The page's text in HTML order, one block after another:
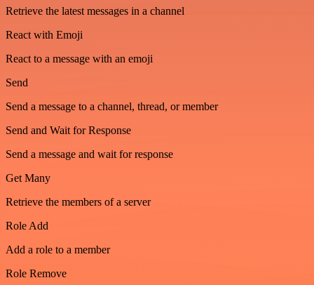
Retrieve the latest messages in a channel
React with Emoji
React to a message with an emoji
Send
Send a message to a channel, thread, or member
Send and Wait for Response
Send a message and wait for response
Get Many
Retrieve the members of a server
Role Add
Add a role to a member
Role Remove